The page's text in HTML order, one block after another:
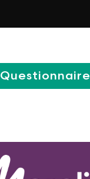
Questionnaire